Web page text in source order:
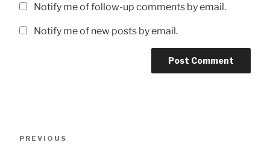
Notify me of follow-up comments by email.
Notify me of new posts by email.
Previous
PREVIOUS